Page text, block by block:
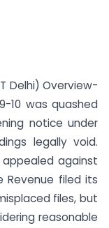
Delhi) Overview-
10 was quashed
notice under
legally void.
against
Revenue filed its
files, but
reasonable